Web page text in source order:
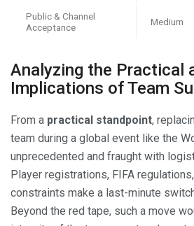
Public & Channel
Acceptance
Medium
Analyzing the Practical
Implications of Team
From a practical standpoint,
team during a global event like the
unprecedented and fraught with
Player registrations, FIFA
constraints make a last-minute
Beyond the red tape, such a move